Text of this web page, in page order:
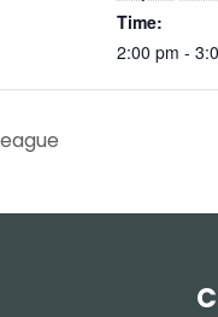
Time:
2:00 pm -